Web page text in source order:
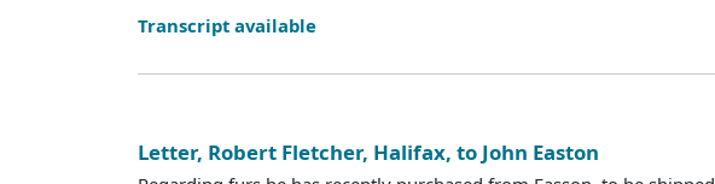
Transcript available
Letter, Robert Fletcher, Halifax, to John Easton